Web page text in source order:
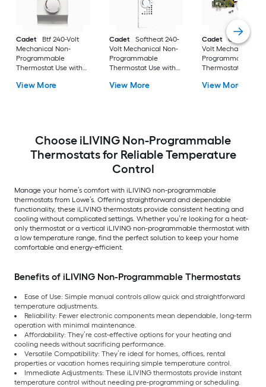
Cadet
Btf 240-Volt
Mechanical Non-
Programmable
Thermostat Use with
120V-240V
View More
Cadet
Softheat 240-
Volt Mechanical Non-
Programmable
Thermostat Use with
120V-240V
View More
Cadet
Com-Pak
Volt Mechanical
Programmable
Thermostat Single-
Cooling
View More
Choose iLIVING Non-Programmable
Thermostats for Reliable Temperature
Control
Manage your home’s comfort with iLIVING non-programmable
thermostats from Lowe’s. Offering straightforward and dependable
functionality, these iLIVING thermostats provide consistent heating and
cooling without complicated settings. Whether you’re looking for a heat-
only thermostat or a vertical iLIVING non-programmable thermostat with
a low temperature range, find the perfect solution to keep your home
comfortable and energy-efficient.
Benefits of iLIVING Non-Programmable Thermostats
Ease of Use: Simple manual controls allow quick and straightforward
temperature adjustments.
Reliability: Fewer electronic components mean dependable, long-term
operation with minimal maintenance.
Affordability: They’re cost-effective options for your heating and
cooling needs without sacrificing performance.
Versatile Compatibility: They’re ideal for homes, offices, rental
properties or vacation homes requiring simple temperature control.
Immediate Adjustments: These iLIVING thermostats provide instant
temperature control without needing pre-programming or scheduling.